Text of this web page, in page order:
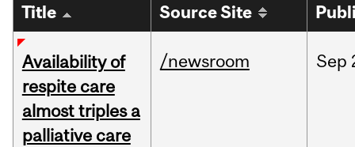
Title Source Site
Availability of
respite care
almost triples a
palliative care
/newsroom Sep